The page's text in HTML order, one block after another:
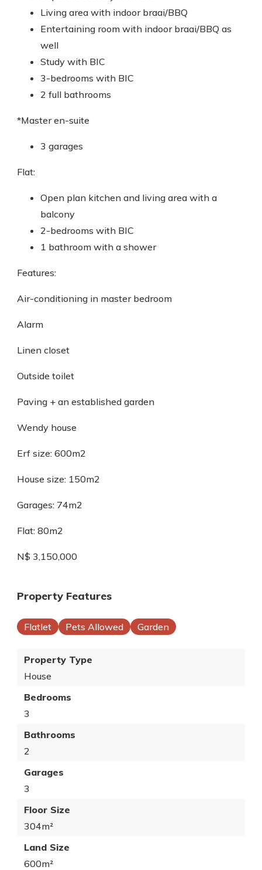
Living area with indoor braai/BBQ
Entertaining room with indoor braai/BBQ as
well
Study with BIC
3-bedrooms with BIC
2 full bathrooms
*Master en-suite
3 garages
Flat:
Open plan kitchen and living area with a
balcony
2-bedrooms with BIC
1 bathroom with a shower
Features:
Air-conditioning in master bedroom
Alarm
Linen closet
Outside toilet
Paving + an established garden
Wendy house
Erf size: 600m2
House size: 150m2
Garages: 74m2
Flat: 80m2
N$ 3,150,000
Property Features
Flatlet Pets Allowed Garden
Property Type
House
Bedrooms
3
Bathrooms
2
Garages
3
Floor Size
304m²
Land Size
600m²